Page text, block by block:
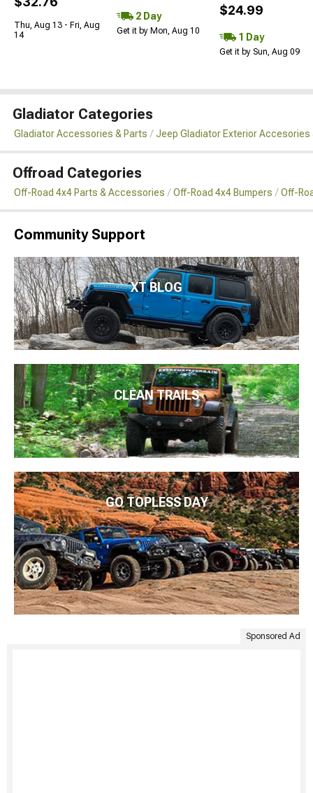
Thu, Aug 13 - Fri, Aug
14
2 Day
Get it by Mon, Aug 10
$24.99
1 Day
Get it by Sun, Aug 09
Gladiator Categories
Gladiator Accessories & Parts Jeep Gladiator Exterior Accesories
Offroad Categories
Off-Road 4x4 Parts & Accessories Off-Road 4x4 Bumpers Off-
Community Support
XT BLOG
CLEAN TRAILS
GO TOPLESS DAY
Sponsored Ad